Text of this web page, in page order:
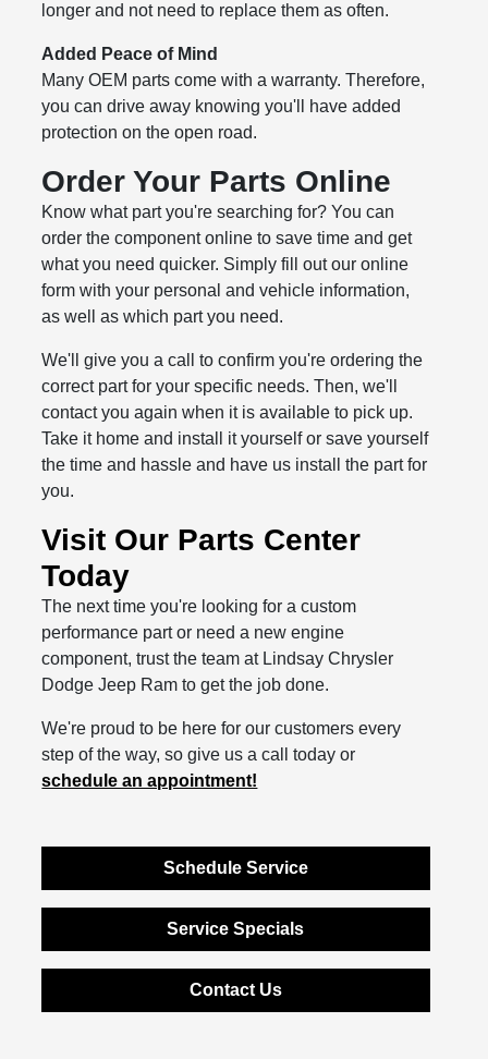
longer and not need to replace them as often.
Added Peace of Mind
Many OEM parts come with a warranty. Therefore,
you can drive away knowing you'll have added
protection on the open road.
Order Your Parts Online
Know what part you're searching for? You can
order the component online to save time and get
what you need quicker. Simply fill out our online
form with your personal and vehicle information,
as well as which part you need.
We'll give you a call to confirm you're ordering the
correct part for your specific needs. Then, we'll
contact you again when it is available to pick up.
Take it home and install it yourself or save yourself
the time and hassle and have us install the part for
you.
Visit Our Parts Center
Today
The next time you're looking for a custom
performance part or need a new engine
component, trust the team at Lindsay Chrysler
Dodge Jeep Ram to get the job done.
We're proud to be here for our customers every
step of the way, so give us a call today or
schedule an appointment!
Schedule Service
Service Specials
Contact Us